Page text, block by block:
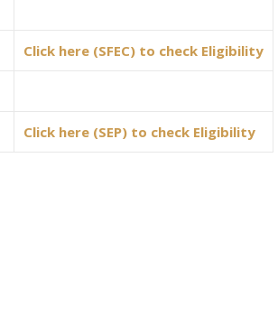
Click here (SFEC) to check Eligibility
Click here (SEP) to check Eligibility